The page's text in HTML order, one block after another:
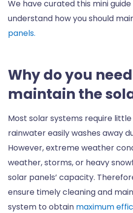
We have curated this mini
understand how you should
panels.
Why do you
maintain the
Most solar systems require
rainwater easily washes away
However, extreme weather
weather, storms, or heavy
solar panels’ capacity.
ensure timely cleaning and
system to obtain maximum